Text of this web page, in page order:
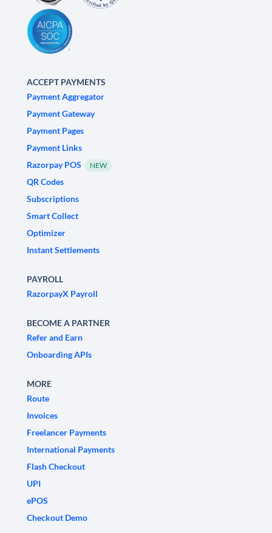
ACCEPT PAYMENTS
Payment Aggregator
Payment Gateway
Payment Pages
Payment Links
Razorpay POS
NEW
QR Codes
Subscriptions
Smart Collect
Optimizer
Instant Settlements
PAYROLL
RazorpayX Payroll
BECOME A PARTNER
Refer and Earn
Onboarding APIs
MORE
Route
Invoices
Freelancer Payments
International Payments
Flash Checkout
UPI
ePOS
Checkout Demo